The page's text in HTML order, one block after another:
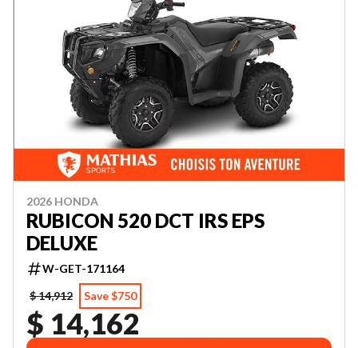
2026 HONDA
RUBICON 520 DCT IRS EPS
DELUXE
W-GET-171164
$ 14,912
Save $750
$ 14,162